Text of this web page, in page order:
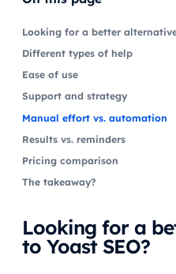
Looking for a better
Different types of help
Ease of use
Support and strategy
Manual effort vs. automation
Results vs. reminders
Pricing comparison
The takeaway?
Looking for a
to Yoast SEO?